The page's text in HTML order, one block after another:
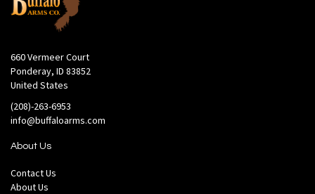
660 Vermeer Court
Ponderay, ID 83852
United States
(208)-263-6953
info@buffaloarms.com
About Us
Contact Us
About Us